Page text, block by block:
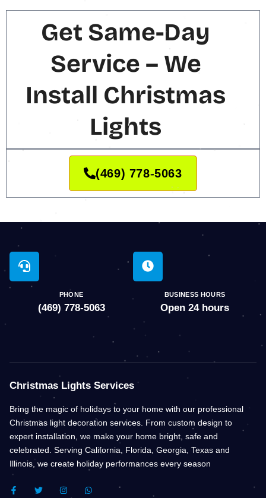
Get Same-Day
Service – We
Install Christmas
Lights
(469) 778-5063
PHONE
(469) 778-5063
BUSINESS HOURS
Open 24 hours
Christmas Lights Services
Bring the magic of holidays to your home with our professional
Christmas light decoration services. From custom design to
expert installation, we make your home bright, safe and
celebrated. Serving California, Florida, Georgia, Texas and
Illinois, we create holiday performances every season
F
T
I
W